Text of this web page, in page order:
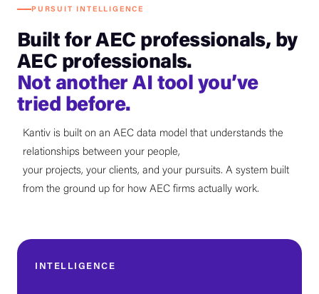
PURSUIT INTELLIGENCE
Built for AEC professionals, by
AEC professionals.
Not another AI tool you’ve
tried before.
Kantiv is built on an AEC data model that understands the
relationships between your people,
your projects, your clients, and your pursuits. A system built
from the ground up for how AEC firms actually work.
INTELLIGENCE